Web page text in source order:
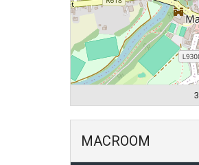
MACROOM